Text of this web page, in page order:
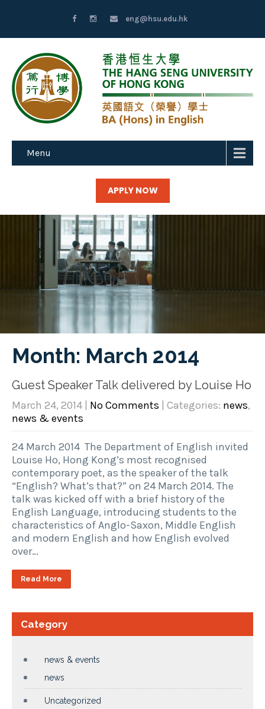
eng@hsu.edu.hk
Menu
APPLY NOW
Month: March 2014
Guest Speaker Talk delivered by Louise Ho
March 24, 2014 No Comments | Categories: news,
news & events
24 March 2014 The Department of English invited
Louise Ho, Hong Kong’s most recognised
contemporary poet, as the speaker of the talk
“English? What’s that?” on 24 March 2014. The
talk was kicked off with a brief history of the
English Language, introducing students to the
characteristics of Anglo-Saxon, Middle English
and modern English and how English evolved
over…
Read More
Category
news & events
news
Uncategorized